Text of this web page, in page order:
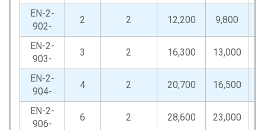
EN-2-
902-
2 2 12,200 9,800
EN-2-
903-
3 2 16,300 13,000
EN-2-
904-
4 2 20,700 16,500
EN-2-
906-
6 2 28,600 23,000